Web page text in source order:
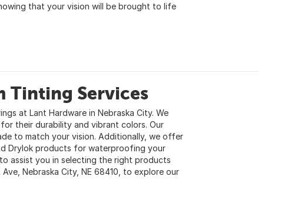
that your vision will be brought to life
Tinting Services
at Lant Hardware in Nebraska City. We
their durability and vibrant colors. Our
to match your vision. Additionally, we offer
Drylok products for waterproofing your
assist you in selecting the right products
Nebraska City, NE 68410, to explore our